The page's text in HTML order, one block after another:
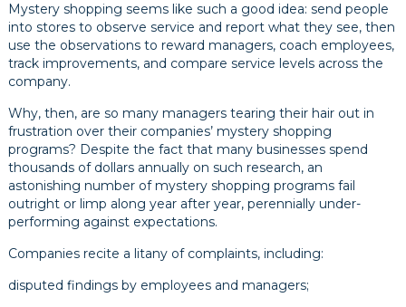
Mystery shopping seems like such a good idea: send people
into stores to observe service and report what they see, then
use the observations to reward managers, coach employees,
track improvements, and compare service levels across the
company.
Why, then, are so many managers tearing their hair out in
frustration over their companies’ mystery shopping
programs? Despite the fact that many businesses spend
thousands of dollars annually on such research, an
astonishing number of mystery shopping programs fail
outright or limp along year after year, perennially under-
performing against expectations.
Companies recite a litany of complaints, including:
disputed findings by employees and managers;